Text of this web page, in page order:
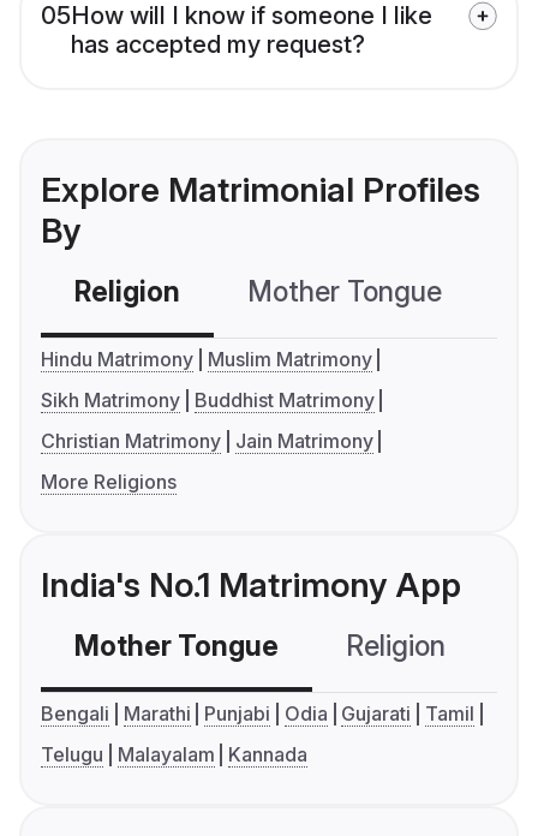
05How will I know if someone I like
has accepted my request?
Explore Matrimonial Profiles
By
Religion Mother Tongue
Hindu Matrimony
Muslim Matrimony
Sikh Matrimony
Buddhist Matrimony
Christian Matrimony
Jain Matrimony
More Religions
India's No.1 Matrimony App
Mother Tongue Religion
Bengali Marathi Punjabi Odia Gujarati
Tamil
Telugu
Malayalam Kannada